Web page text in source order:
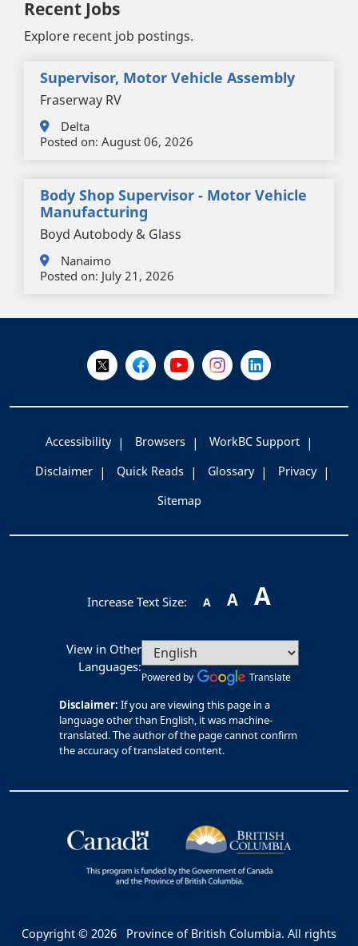
Recent Jobs
Explore recent job postings.
Supervisor, Motor Vehicle Assembly
Fraserway RV
Delta
Posted on: August 06, 2026
Body Shop Supervisor - Motor Vehicle
Manufacturing
Boyd Autobody & Glass
Nanaimo
Posted on: July 21, 2026
Follow Us on X @WorkBC
Like Us on Facebook
Visit Us on YouTube
Visit Us on Instagram
Visit Us on
Accessibility Browsers
WorkBC Support
Disclaimer
Quick Reads Glossary
Privacy
Sitemap
Increase Text Size: A A A
View in Other
Languages:
Powered by Translate
Disclaimer: If you are viewing this page in a
language other than English, it was machine-
translated. The author of the page cannot confirm
the accuracy of translated content.
Copyright © 2026
Province of British Columbia. All rights